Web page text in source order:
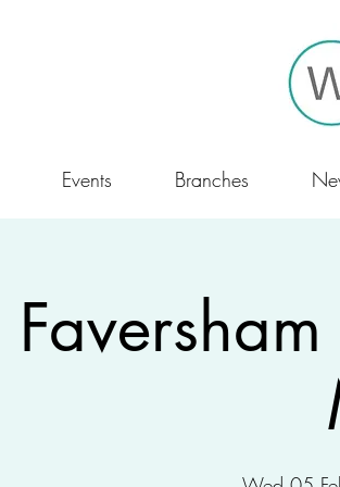
Events Branches